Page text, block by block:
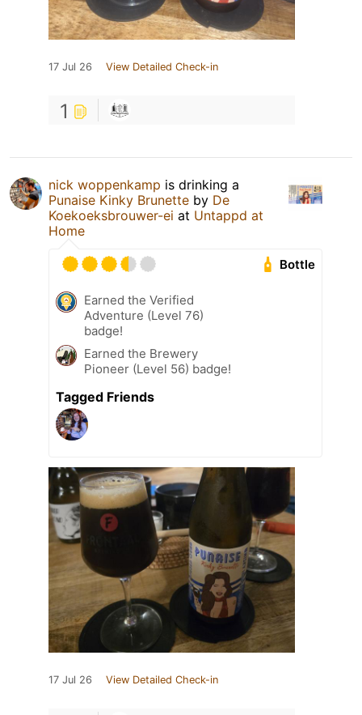
17 Jul 26 View Detailed Check-in
1
nick woppenkamp is drinking a
Punaise Kinky Brunette by De
Koekoeksbrouwer-ei at Untappd at
Home
Bottle
Earned the Verified
Adventure (Level 76)
badge!
Earned the Brewery
Pioneer (Level 56) badge!
Tagged Friends
17 Jul 26 View Detailed Check-in